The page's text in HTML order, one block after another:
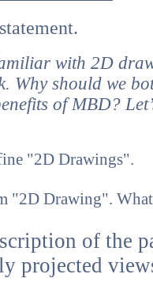
with 2D
Why should we
of MBD?
"2D Drawings".
"2D Drawing".
of the
projected